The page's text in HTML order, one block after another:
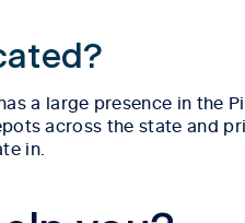
a large presence in the
across the state and
in.